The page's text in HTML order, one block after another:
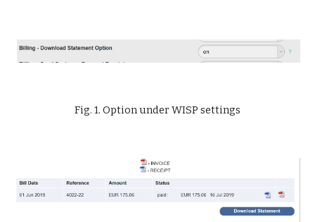
Fig. 1. Option under WISP settings